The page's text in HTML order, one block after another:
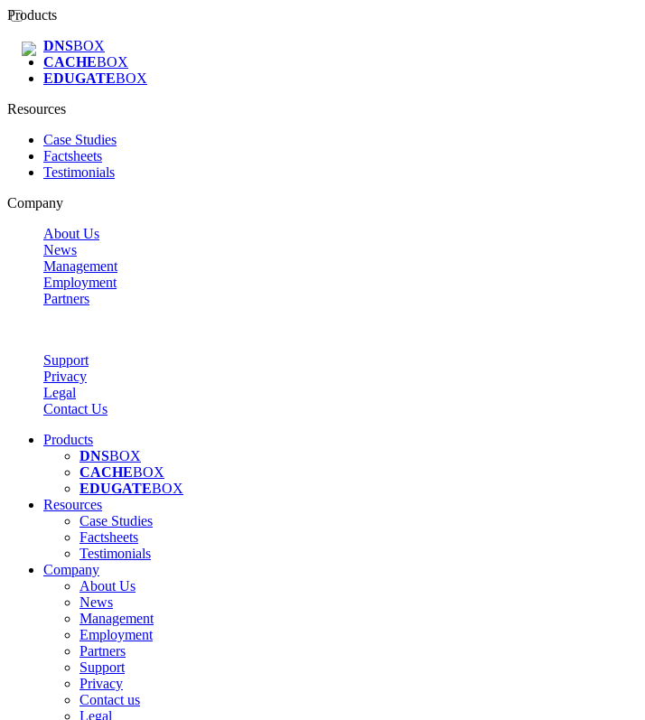
Products
DNSBOX
CACHEBOX
EDUGATEBOX
Resources
Case Studies
Factsheets
Testimonials
Company
About Us
News
Management
Employment
Partners
Support
Privacy
Legal
Contact Us
Products
DNSBOX
CACHEBOX
EDUGATEBOX
Resources
Case Studies
Factsheets
Testimonials
Company
About Us
News
Management
Employment
Partners
Support
Privacy
Contact us
Legal